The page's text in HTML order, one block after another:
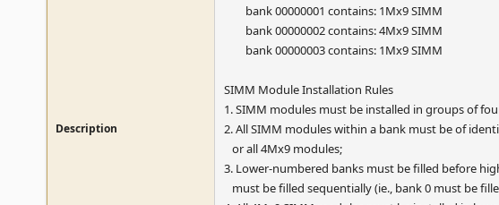
Description
bank 00000001 contains: 1Mx9 SIMM
bank 00000002 contains: 4Mx9 SIMM
bank 00000003 contains: 1Mx9 SIMM
SIMM Module Installation Rules
1. SIMM modules must be installed in groups of
2. All SIMM modules within a bank must be of
or all 4Mx9 modules;
3. Lower-numbered banks must be filled before
must be filled sequentially (ie., bank 0 must be